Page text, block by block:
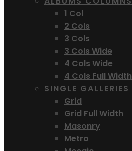
1 Col
2 Cols
3 Cols
3 Cols Wide
4 Cols Wide
4 Cols Full Width
SINGLE GALLERIES
Grid
Grid Full Width
Masonry
Metro